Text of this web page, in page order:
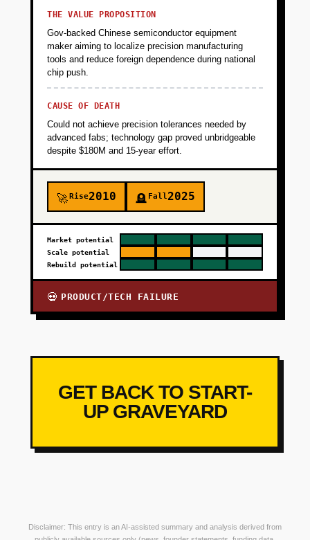
THE VALUE PROPOSITION
Gov-backed Chinese semiconductor equipment
maker aiming to localize precision manufacturing
tools and reduce foreign dependence during national
chip push.
CAUSE OF DEATH
Could not achieve precision tolerances needed by
advanced fabs; technology gap proved unbridgeable
despite $180M and 15-year effort.
🚀Rise2010 🪦 Fall2025
Market potential
Scale potential
Rebuild potential
💀 PRODUCT/TECH FAILURE
GET BACK TO START-
UP GRAVEYARD
Disclaimer: This entry is an AI-assisted summary and analysis derived from